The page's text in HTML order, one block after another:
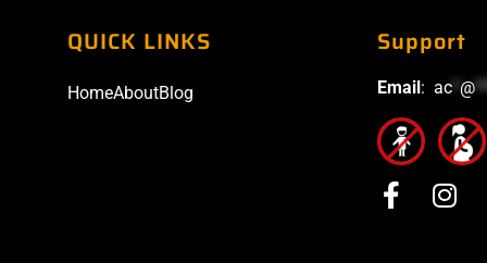
QUICK LINKS
HomeAboutBlog
Support
Email : ac @